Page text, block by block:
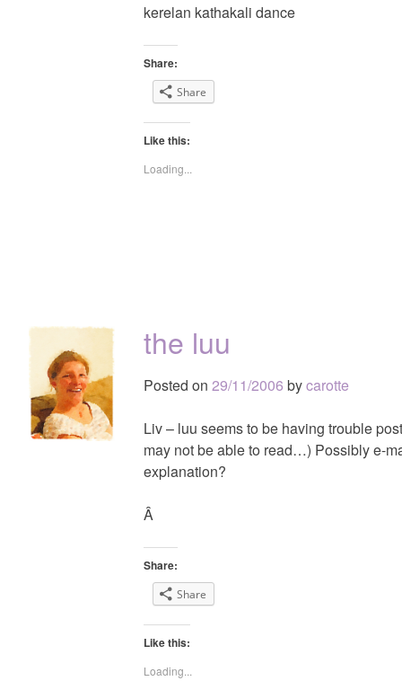
kerelan kathakali dance
Share:
Share
Like this:
Loading...
the luu
Posted on 29/11/2006 bycarotte
Liv – luu seems to be having trouble
may not be able to read…) Possibly e-
explanation?
Â
Share:
Share
Like this:
Loading...